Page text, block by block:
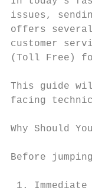
issues,
offers
customer
(Toll Free)
This guide
facing
Why Should
Before
1.